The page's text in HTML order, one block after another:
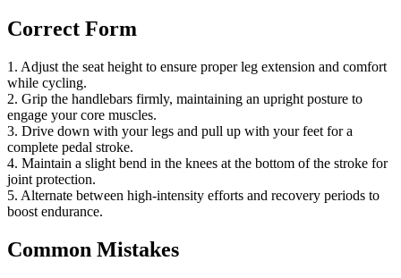
Correct Form
1. Adjust the seat height to ensure proper leg extension and comfort
while cycling.
2. Grip the handlebars firmly, maintaining an upright posture to
engage your core muscles.
3. Drive down with your legs and pull up with your feet for a
complete pedal stroke.
4. Maintain a slight bend in the knees at the bottom of the stroke for
joint protection.
5. Alternate between high-intensity efforts and recovery periods to
boost endurance.
Common Mistakes